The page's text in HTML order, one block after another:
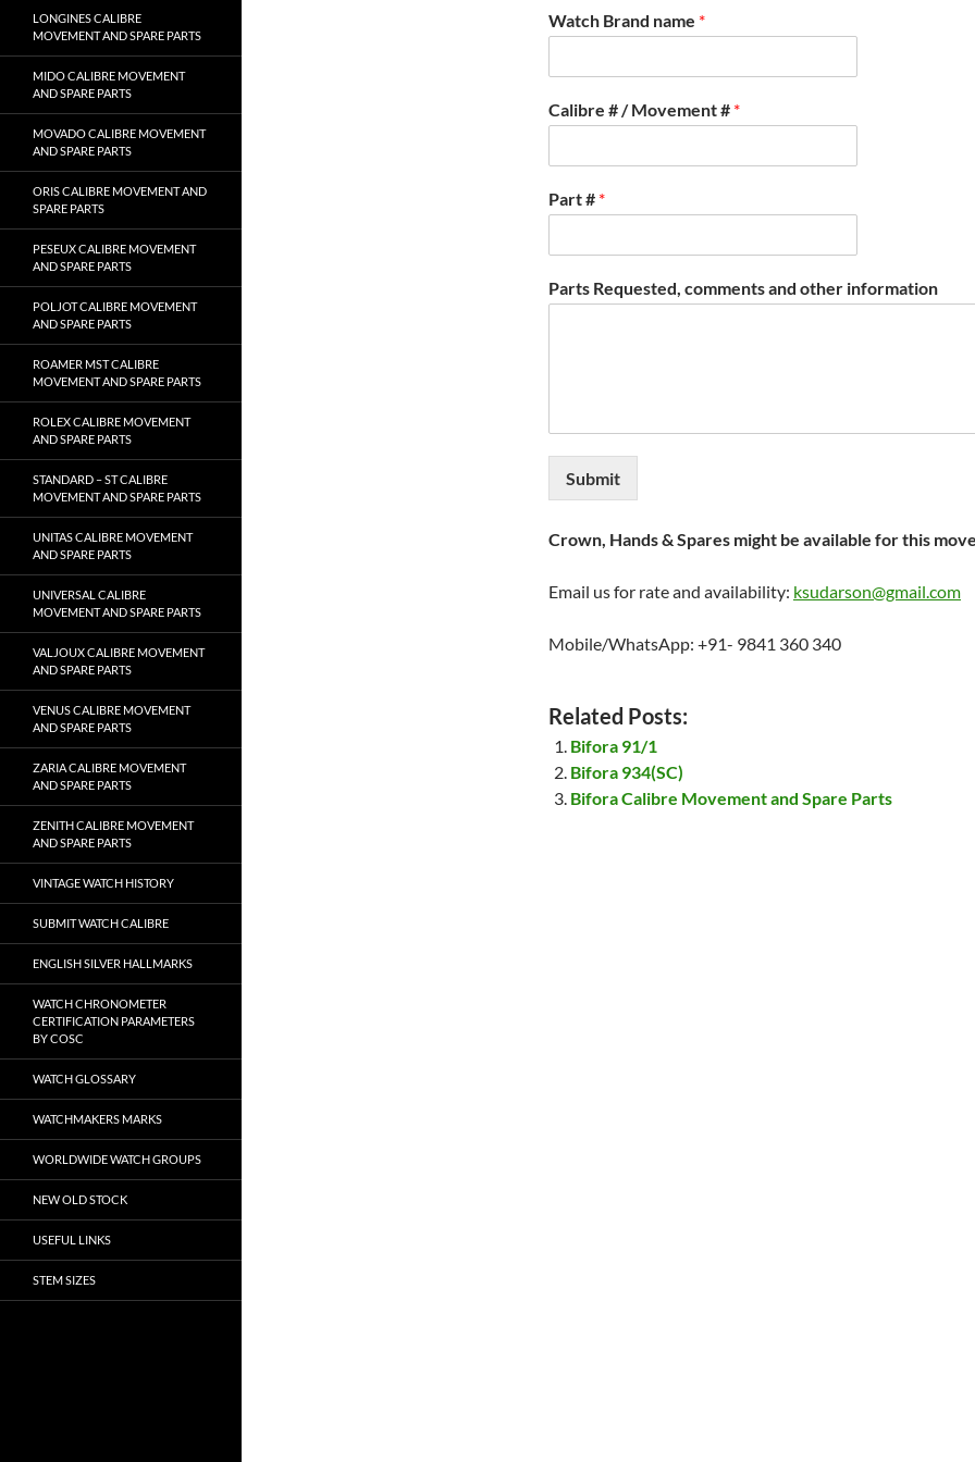
Watch Brand name *
Calibre # / Movement # *
Part # *
Parts Requested, comments and other information
Submit
Crown, Hands & Spares might be available for this
Email us for rate and availability: ksudarson@gmail.com
Mobile/WhatsApp: +91- 9841 360 340
Related Posts:
Bifora 91/1
Bifora 934(SC)
Bifora Calibre Movement and Spare Parts
LONGINES CALIBRE
MOVEMENT AND SPARE PARTS
MIDO CALIBRE MOVEMENT
AND SPARE PARTS
MOVADO CALIBRE MOVEMENT
AND SPARE PARTS
ORIS CALIBRE MOVEMENT AND
SPARE PARTS
PESEUX CALIBRE MOVEMENT
AND SPARE PARTS
POLJOT CALIBRE MOVEMENT
AND SPARE PARTS
ROAMER MST CALIBRE
MOVEMENT AND SPARE PARTS
ROLEX CALIBRE MOVEMENT
AND SPARE PARTS
STANDARD – ST CALIBRE
MOVEMENT AND SPARE PARTS
UNITAS CALIBRE MOVEMENT
AND SPARE PARTS
UNIVERSAL CALIBRE
MOVEMENT AND SPARE PARTS
VALJOUX CALIBRE MOVEMENT
AND SPARE PARTS
VENUS CALIBRE MOVEMENT
AND SPARE PARTS
ZARIA CALIBRE MOVEMENT
AND SPARE PARTS
ZENITH CALIBRE MOVEMENT
AND SPARE PARTS
VINTAGE WATCH HISTORY
SUBMIT WATCH CALIBRE
ENGLISH SILVER HALLMARKS
WATCH CHRONOMETER
CERTIFICATION PARAMETERS
BY COSC
WATCH GLOSSARY
WATCHMAKERS MARKS
WORLDWIDE WATCH GROUPS
NEW OLD STOCK
USEFUL LINKS
STEM SIZES